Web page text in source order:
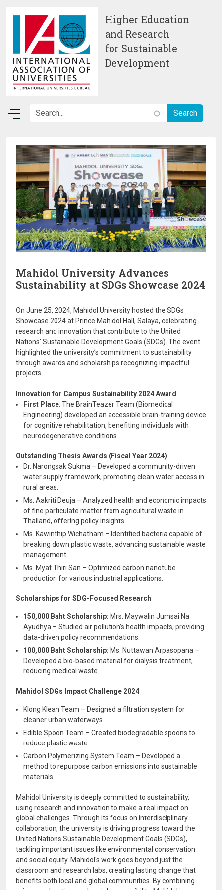
Higher Education
and Research
for Sustainable
Development
Mahidol University Advances
Sustainability at SDGs Showcase 2024
On June 25, 2024, Mahidol University hosted the SDGs
Showcase 2024 at Prince Mahidol Hall, Salaya, celebrating
research and innovation that contribute to the United
Nations' Sustainable Development Goals (SDGs). The event
highlighted the university’s commitment to sustainability
through awards and scholarships recognizing impactful
projects.
Innovation for Campus Sustainability 2024 Award
First Place: The BrainTeazer Team (Biomedical
Engineering) developed an accessible brain-training device
for cognitive rehabilitation, benefiting individuals with
neurodegenerative conditions.
Outstanding Thesis Awards (Fiscal Year 2024)
Dr. Narongsak Sukma – Developed a community-driven
water supply framework, promoting clean water access in
rural areas.
Ms. Aakriti Deuja – Analyzed health and economic impacts
of fine particulate matter from agricultural waste in
Thailand, offering policy insights.
Ms. Kawinthip Wichatham – Identified bacteria capable of
breaking down plastic waste, advancing sustainable waste
management.
Ms. Myat Thiri San – Optimized carbon nanotube
production for various industrial applications.
Scholarships for SDG-Focused Research
150,000 Baht Scholarship: Mrs. Maywalin Jumsai Na
Ayudhya – Studied air pollution’s health impacts, providing
data-driven policy recommendations.
100,000 Baht Scholarship: Ms. Nuttawan Arpasopana –
Developed a bio-based material for dialysis treatment,
reducing medical waste.
Mahidol SDGs Impact Challenge 2024
Klong Klean Team – Designed a filtration system for
cleaner urban waterways.
Edible Spoon Team – Created biodegradable spoons to
reduce plastic waste.
Carbon Polymerizing System Team – Developed a
method to repurpose carbon emissions into sustainable
materials.
Mahidol University is deeply committed to sustainability,
using research and innovation to make a real impact on
global challenges. Through its focus on interdisciplinary
collaboration, the university is driving progress toward the
United Nations Sustainable Development Goals (SDGs),
tackling important issues like environmental conservation
and social equity. Mahidol's work goes beyond just the
classroom and research labs, creating lasting change that
benefits both local and global communities. By combining